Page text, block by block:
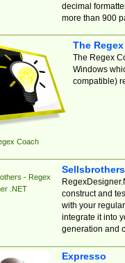
decimal
more than 900
Coach
The
The Regex
Windows
compatible)
- Regex
.NET
construct and
with your
integrate it into
generation and
Expresso